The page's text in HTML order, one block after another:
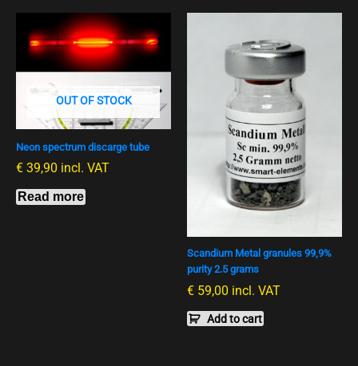
OUT OF STOCK
Neon spectrum discarge tube
€ 39,90 incl. VAT
Read more
Scandium Metal granules 99,9%
purity 2.5 grams
€ 59,00 incl. VAT
Add to cart